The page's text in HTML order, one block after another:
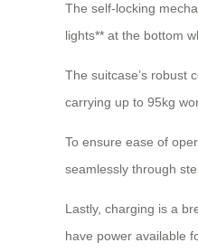
The self-locking
lights** at the bottom
The suitcase’s robust
carrying up to 95kg
To ensure ease of
seamlessly through
Lastly, charging is a
have power available